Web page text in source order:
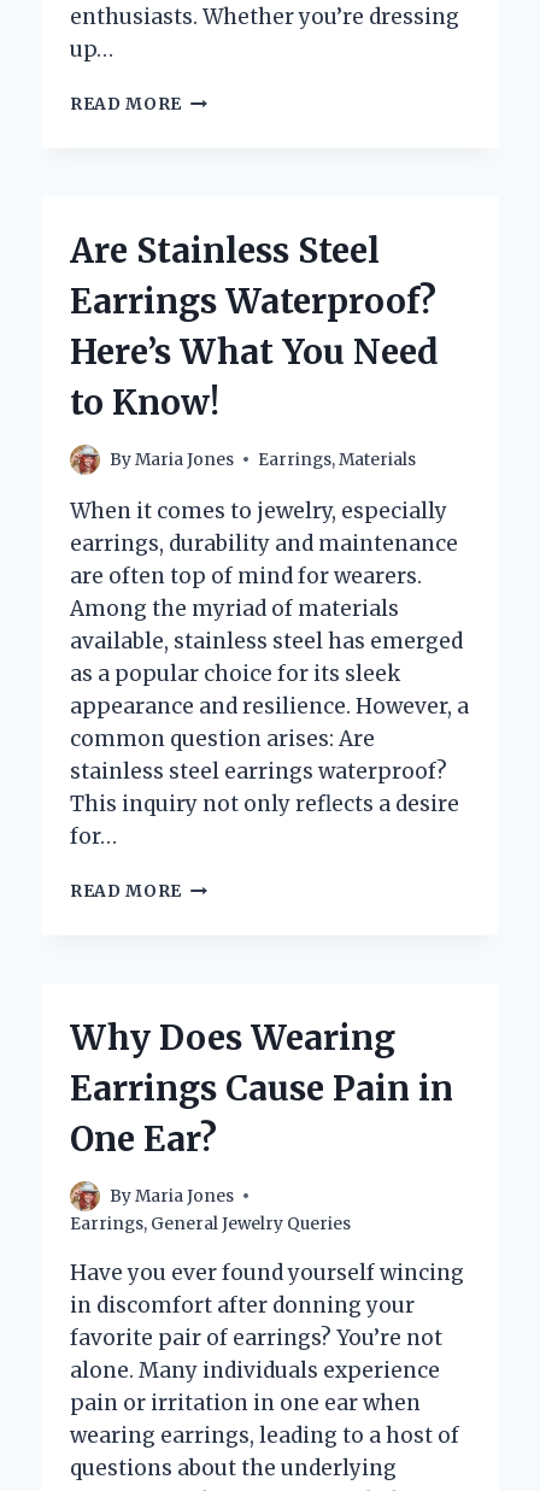
enthusiasts. Whether you’re dressing
up…
READ MORE WHAT
ARE
THE
MUST-
HAVE
OF
YEAR?
Are Stainless Steel
Earrings Waterproof?
Here’s What You Need
to Know!
ByMaria Jones Earrings,Materials
When it comes to jewelry, especially
earrings, durability and maintenance
are often top of mind for wearers.
Among the myriad of materials
available, stainless steel has emerged
as a popular choice for its sleek
appearance and resilience. However, a
common question arises: Are
stainless steel earrings waterproof?
This inquiry not only reflects a desire
for…
READ MORE ARE
WHAT
NEED
TO
KNOW!
Why Does Wearing
Earrings Cause Pain in
One Ear?
ByMaria Jones
Earrings, General Jewelry Queries
Have you ever found yourself wincing
in discomfort after donning your
favorite pair of earrings? You’re not
alone. Many individuals experience
pain or irritation in one ear when
wearing earrings, leading to a host of
questions about the underlying